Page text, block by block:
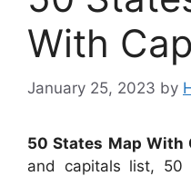
With
January 25, 2023 by
50 States Map With
and capitals list, 50